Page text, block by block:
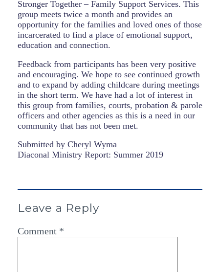
Stronger Together – Family Support Services. This
group meets twice a month and provides an
opportunity for the families and loved ones of those
incarcerated to find a place of emotional support,
education and connection.
Feedback from participants has been very positive
and encouraging. We hope to see continued growth
and to expand by adding childcare during meetings
in the short term. We have had a lot of interest in
this group from families, courts, probation & parole
officers and other agencies as this is a need in our
community that has not been met.
Submitted by Cheryl Wyma
Diaconal Ministry Report: Summer 2019
Leave a Reply
Comment *